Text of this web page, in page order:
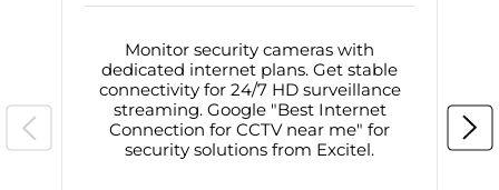
Monitor security cameras with
dedicated internet plans. Get stable
connectivity for 24/7 HD surveillance
streaming. Google "Best Internet
Connection for CCTV near me" for
security solutions from Excitel.